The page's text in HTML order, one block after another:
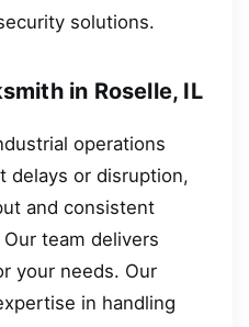
solutions.
in Roselle, IL
operations
delays or disruption,
and consistent
team delivers
your needs. Our
in handling